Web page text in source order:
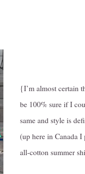
{I’m almost certain
be 100% sure if I
same and style is
(up here in Canada
all-cotton summer